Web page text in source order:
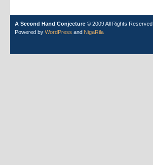
A Second Hand Conjecture © 2009 All Rights Reserved.
Powered by WordPress and NigaRila